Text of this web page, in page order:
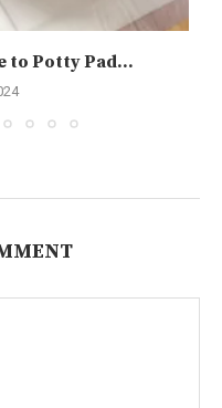
to Potty Pad...